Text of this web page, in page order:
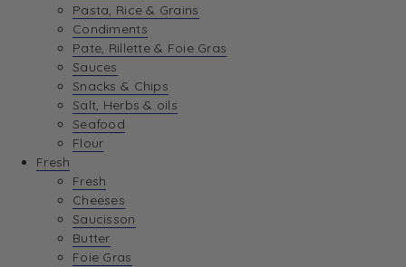
Pasta, Rice & Grains
Condiments
Pate, Rillette & Foie Gras
Sauces
Snacks & Chips
Salt, Herbs & oils
Seafood
Flour
Fresh
Fresh
Cheeses
Saucisson
Butter
Foie Gras